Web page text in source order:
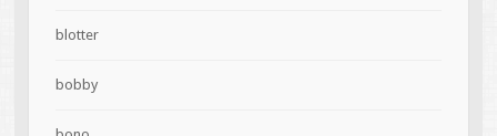
blotter
bobby